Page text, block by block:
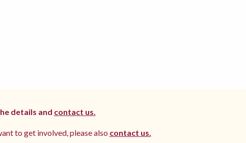
details and contact us.
to get involved, please also contact us.